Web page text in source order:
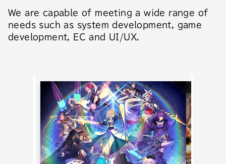
We are capable of meeting a wide range of
needs such as system development, game
development, EC and UI/UX.